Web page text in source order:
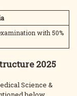
with 50%
2025
Science &